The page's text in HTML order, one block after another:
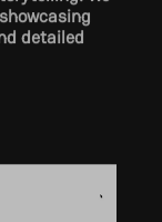
detailed